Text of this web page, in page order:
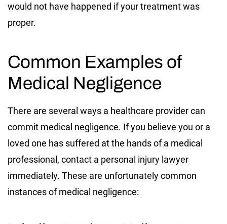
would not have happened if your treatment was
proper.
Common Examples of
Medical Negligence
There are several ways a healthcare provider can
commit medical negligence. If you believe you or a
loved one has suffered at the hands of a medical
professional, contact a personal injury lawyer
immediately. These are unfortunately common
instances of medical negligence: